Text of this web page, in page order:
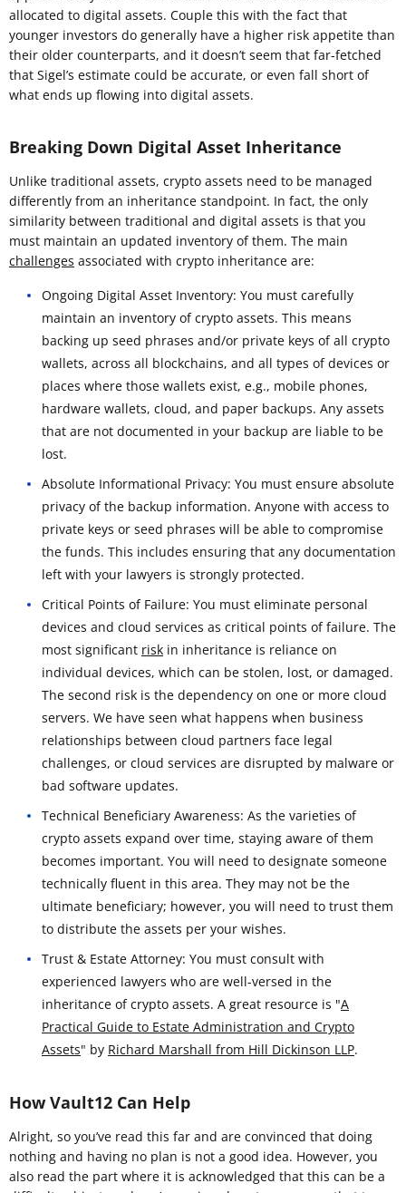
allocated to digital assets. Couple this with the fact that
younger investors do generally have a higher risk appetite than
their older counterparts, and it doesn’t seem that far-fetched
that Sigel’s estimate could be accurate, or even fall short of
what ends up flowing into digital assets.
Breaking Down Digital Asset Inheritance
Unlike traditional assets, crypto assets need to be managed
differently from an inheritance standpoint. In fact, the only
similarity between traditional and digital assets is that you
must maintain an updated inventory of them. The main
challenges associated with crypto inheritance are:
Ongoing Digital Asset Inventory: You must carefully
maintain an inventory of crypto assets. This means
backing up seed phrases and/or private keys of all crypto
wallets, across all blockchains, and all types of devices or
places where those wallets exist, e.g., mobile phones,
hardware wallets, cloud, and paper backups. Any assets
that are not documented in your backup are liable to be
lost.
Absolute Informational Privacy: You must ensure absolute
privacy of the backup information. Anyone with access to
private keys or seed phrases will be able to compromise
the funds. This includes ensuring that any documentation
left with your lawyers is strongly protected.
Critical Points of Failure: You must eliminate personal
devices and cloud services as critical points of failure. The
most significant risk in inheritance is reliance on
individual devices, which can be stolen, lost, or damaged.
The second risk is the dependency on one or more cloud
servers. We have seen what happens when business
relationships between cloud partners face legal
challenges, or cloud services are disrupted by malware or
bad software updates.
Technical Beneficiary Awareness: As the varieties of
crypto assets expand over time, staying aware of them
becomes important. You will need to designate someone
technically fluent in this area. They may not be the
ultimate beneficiary; however, you will need to trust them
to distribute the assets per your wishes.
Trust & Estate Attorney: You must consult with
experienced lawyers who are well-versed in the
inheritance of crypto assets. A great resource is "A
Practical Guide to Estate Administration and Crypto
Assets" by Richard Marshall from Hill Dickinson LLP.
How Vault12 Can Help
Alright, so you’ve read this far and are convinced that doing
nothing and having no plan is not a good idea. However, you
also read the part where it is acknowledged that this can be a